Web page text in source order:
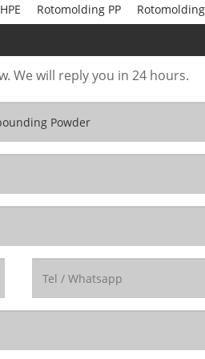
Rotomolding PP
We will reply you in 24 hours.